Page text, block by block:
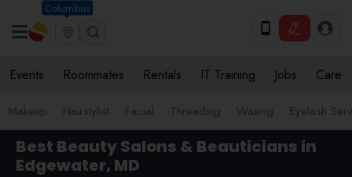
Columbus
Events Roommates Rentals IT Training Jobs Care
Makeup Hairstylist Facial Threading Waxing Eyelash
Best Beauty Salons & Beauticians in
Edgewater, MD